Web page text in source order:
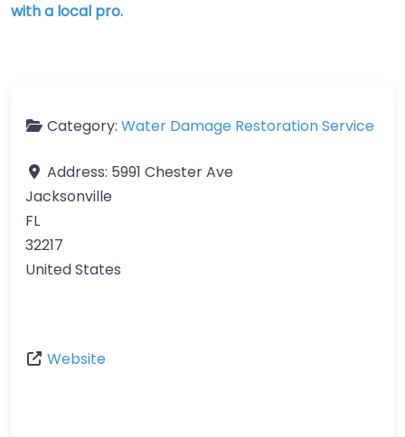
with a local pro.
Category: Water Damage Restoration Service
Address: 5991 Chester Ave
Jacksonville
FL
32217
United States
Website